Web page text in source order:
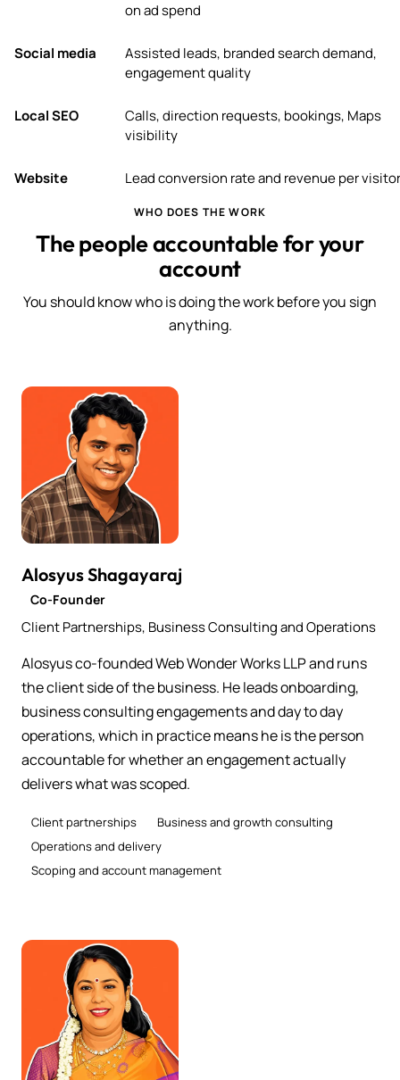
on ad spend
Social media
Assisted leads, branded search demand,
engagement quality
Local SEO
Calls, direction requests, bookings, Maps
visibility
Website Lead conversion rate and revenue per visitor
WHO DOES THE WORK
The people accountable for your
account
You should know who is doing the work before you sign
anything.
Alosyus Shagayaraj
Co-Founder
Client Partnerships, Business Consulting and Operations
Alosyus co-founded Web Wonder Works LLP and runs
the client side of the business. He leads onboarding,
business consulting engagements and day to day
operations, which in practice means he is the person
accountable for whether an engagement actually
delivers what was scoped.
Client partnerships
Business and growth consulting
Operations and delivery
Scoping and account management